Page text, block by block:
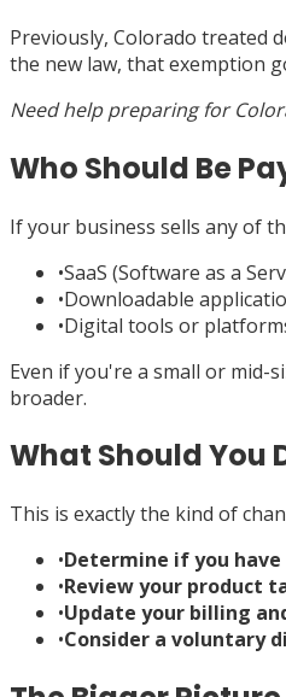
Previously, Colorado treated
the new law, that exemption
Need help preparing for
Who Should Be
If your business sells any of
•SaaS (Software as a
•Downloadable
•Digital tools or
Even if you're a small or mid-
broader.
What Should You
This is exactly the kind of
•Determine if you have
•Review your product
•Update your billing
•Consider a voluntary